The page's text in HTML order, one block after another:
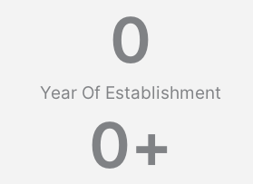
Year Of Establishment
0
0+